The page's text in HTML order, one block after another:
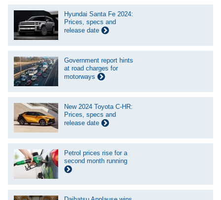
Hyundai Santa Fe 2024:
Prices, specs and
release date
Government report hints
at road charges for
motorways
New 2024 Toyota C-HR:
Prices, specs and
release date
Petrol prices rise for a
second month running